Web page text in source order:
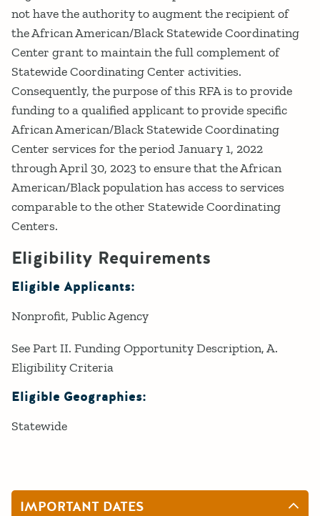
not have the authority to augment the recipient of
the African American/Black Statewide Coordinating
Center grant to maintain the full complement of
Statewide Coordinating Center activities.
Consequently, the purpose of this RFA is to provide
funding to a qualified applicant to provide specific
African American/Black Statewide Coordinating
Center services for the period January 1, 2022
through April 30, 2023 to ensure that the African
American/Black population has access to services
comparable to the other Statewide Coordinating
Centers.
Eligibility Requirements
Eligible Applicants:
Nonprofit Public Agency
See Part II. Funding Opportunity Description, A.
Eligibility Criteria
Eligible Geographies:
Statewide
IMPORTANT DATES